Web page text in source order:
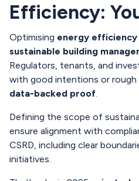
Efficiency:
Optimising energy efficiency
sustainable building
Regulators, tenants, and
with good intentions or rough
data-backed proof.
Defining the scope of
ensure alignment with
CSRD, including clear
initiatives.